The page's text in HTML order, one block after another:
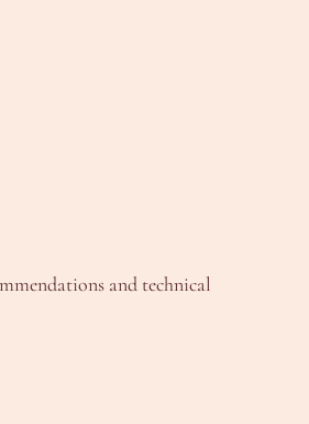
and technical